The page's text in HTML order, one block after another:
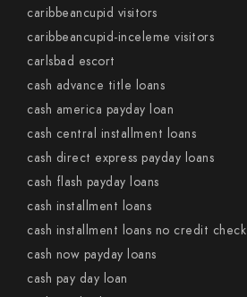
caribbeancupid visitors
caribbeancupid-inceleme visitors
carlsbad escort
cash advance title loans
cash america payday loan
cash central installment loans
cash direct express payday loans
cash flash payday loans
cash installment loans
cash installment loans no credit check
cash now payday loans
cash pay day loan